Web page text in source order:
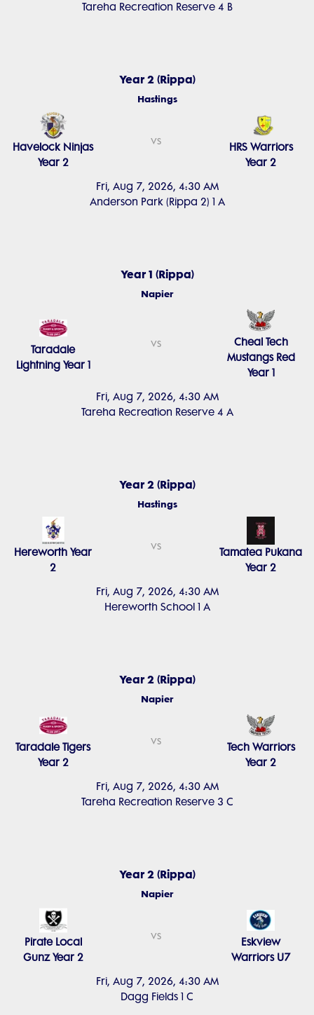
Tareha Recreation Reserve 4 B
Year 2 (Rippa)
Hastings
Fri, Aug 7, 2026, 4:30 AM
Anderson Park (Rippa 2) 1 A
Havelock Ninjas
Year 2
vs
HRS Warriors
Year 2
Year 1 (Rippa)
Napier
Fri, Aug 7, 2026, 4:30 AM
Tareha Recreation Reserve 4 A
Taradale
Lightning Year 1
vs
Cheal Tech
Mustangs Red
Year 1
Year 2 (Rippa)
Hastings
Fri, Aug 7, 2026, 4:30 AM
Hereworth School 1 A
Hereworth Year
2
vs
Tamatea Pukana
Year 2
Year 2 (Rippa)
Napier
Fri, Aug 7, 2026, 4:30 AM
Tareha Recreation Reserve 3 C
Taradale Tigers
Year 2
vs
Tech Warriors
Year 2
Year 2 (Rippa)
Napier
Fri, Aug 7, 2026, 4:30 AM
Dagg Fields 1 C
Pirate Local
Gunz Year 2
vs
Eskview
Warriors U7